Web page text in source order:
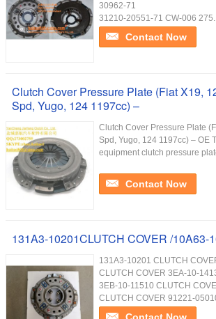
30962-
31210-20551-71 CW-006
Contact Now
Clutch Cover Pressure Plate (Fiat X19,
Spd, Yugo, 124 1197cc) –
Clutch Cover Pressure Plate
Spd, Yugo, 124 1197cc) – OE
equipment clutch pressure
Contact Now
131A3-10201CLUTCH COVER /10A63-
131A3-10201 CLUTCH
CLUTCH COVER 3EA-10-
3EB-10-11510 CLUTCH
CLUTCH COVER 91221-